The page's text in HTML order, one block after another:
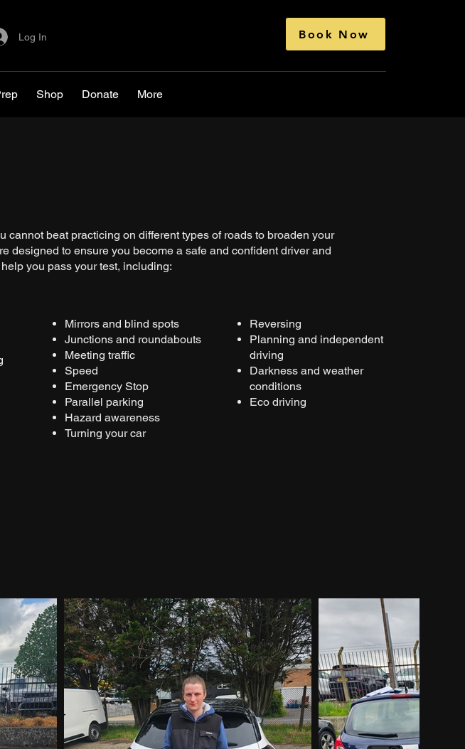
Log In Book Now
Shop Donate More
Reversing
Planning and independent
driving
Darkness and weather
conditions
Eco driving
cannot beat practicing on different types of roads to broaden your
designed to ensure you become a safe and confident driver and
you pass your test, including:
Mirrors and blind spots
Junctions and roundabouts
Meeting traffic
Speed
Emergency Stop
Parallel parking
Hazard awareness
Turning your car